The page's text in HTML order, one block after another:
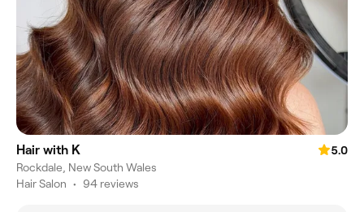
Hair with K
5.0
Rockdale, New South Wales
Hair Salon • 94 reviews